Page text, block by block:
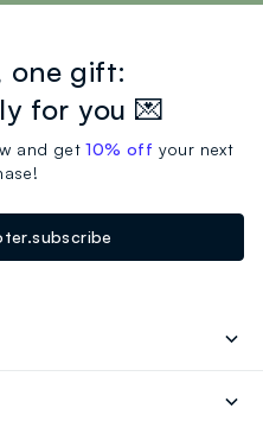
one gift:
for you 💌
and get10% off your next